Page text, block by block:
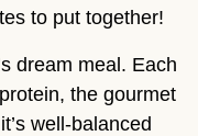
to put together!
dream meal. Each
the gourmet
well-balanced